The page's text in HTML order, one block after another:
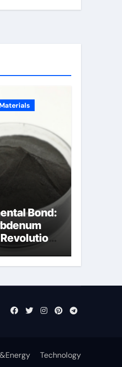
Bond:
price
Technology